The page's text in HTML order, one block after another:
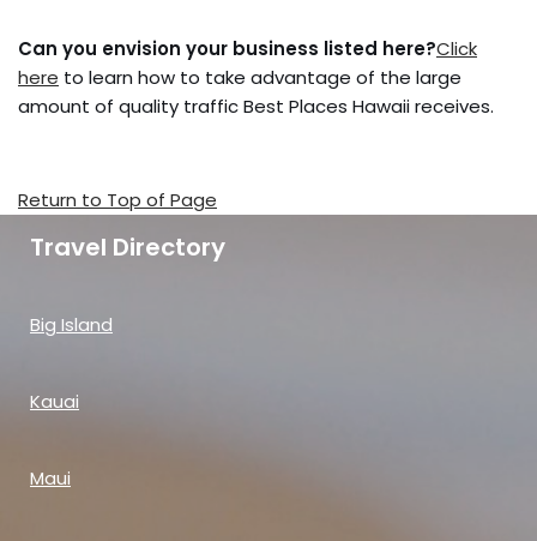
Can you envision your business listed here?Click
here to learn how to take advantage of the large
amount of quality traffic Best Places Hawaii receives.
Return to Top of Page
Travel Directory
Big Island
Kauai
Maui